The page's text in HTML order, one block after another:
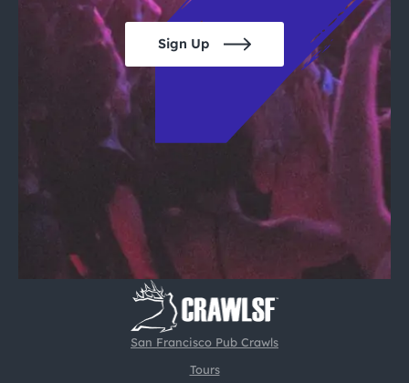
San Francisco Pub Crawls
Tours
Sign Up